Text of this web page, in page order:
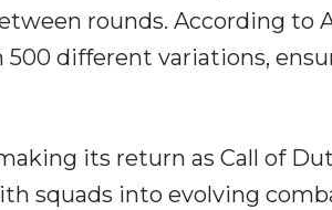
rounds. According to
different variations,
its return as Call of
squads into evolving